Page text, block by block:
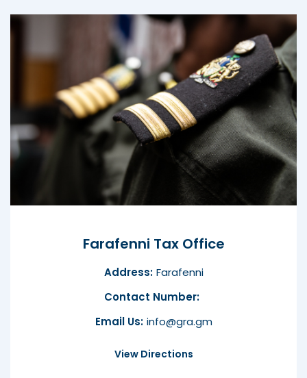
Farafenni Tax Office
Address: Farafenni
Contact Number:
Email Us: info@gra.gm
View Directions